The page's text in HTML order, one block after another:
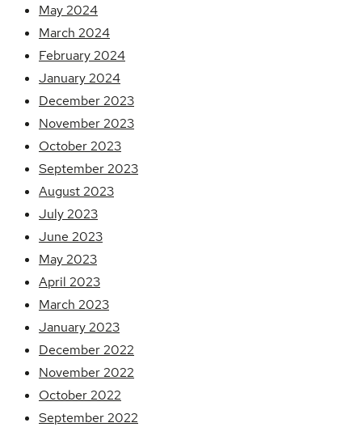
May 2024
March 2024
February 2024
January 2024
December 2023
November 2023
October 2023
September 2023
August 2023
July 2023
June 2023
May 2023
April 2023
March 2023
January 2023
December 2022
November 2022
October 2022
September 2022